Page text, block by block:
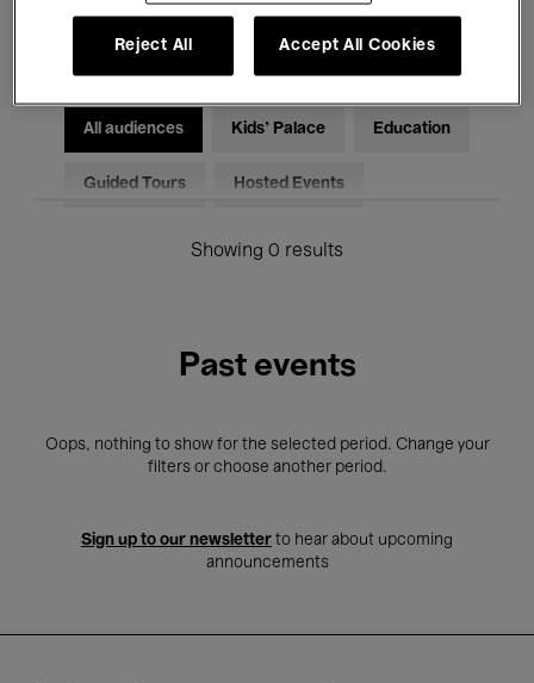
Electronic Music
All audiences Kids’ Palace Education
Guided Tours Hosted Events
Showing 0 results
Past events
Oops, nothing to show for the selected period. Change your
filters or choose another period.
Sign up to our newsletter to hear about upcoming
announcements
Reject All Accept All Cookies